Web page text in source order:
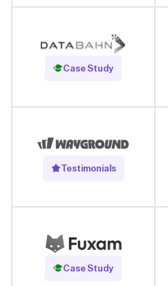
Case Study
Read Case Study
Testimonials
Case Study
Read Case Study